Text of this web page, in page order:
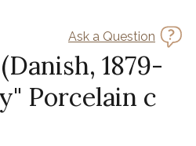
Ask a Question
1879-
Porcelain c